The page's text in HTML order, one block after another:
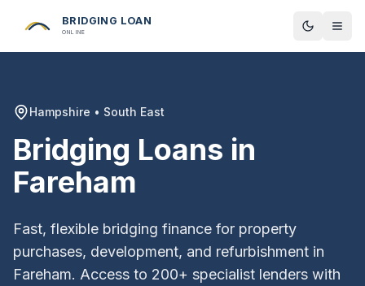
BRIDGING LOAN
ONLINE Toggle
Hampshire • South East
Bridging Loans in
Fareham
Fast, flexible bridging finance for property
purchases, development, and refurbishment in
Fareham. Access to 200+ specialist lenders with